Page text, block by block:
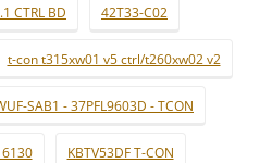
CTRL BD 42T33-C02
t-con t315xw01 v5 ctrl/t260xw02 v2
SAB1 - 37PFL9603D - TCON
KBTV53DF T-CON